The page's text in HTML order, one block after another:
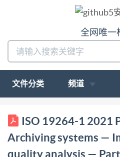
全网唯一
文件分类 频道
ISO INTERNATIONAL
edition 2021-06
Imaging systems quality
ISO 19264-1 2021
Archiving systems —
quality analysis —